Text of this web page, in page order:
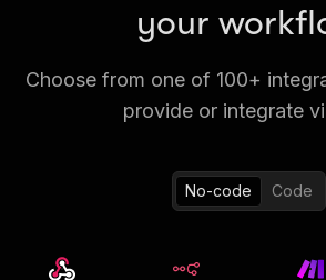
your
Choose from one of 100+
provide or integrate
No-code Code